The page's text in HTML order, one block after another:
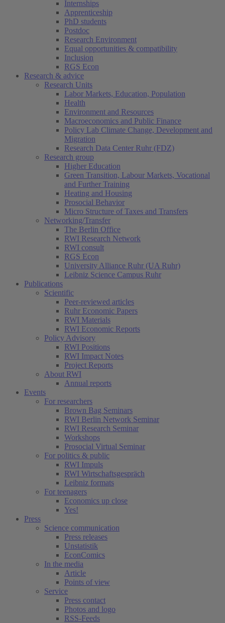
Internships
Apprenticeship
PhD students
Postdoc
Research Environment
Equal opportunities & compatibility
Inclusion
RGS Econ
Research & advice
Research Units
Labor Markets, Education, Population
Health
Environment and Resources
Macroeconomics and Public Finance
Policy Lab Climate Change, Development and
Migration
Research Data Center Ruhr (FDZ)
Research group
Higher Education
Green Transition, Labour Markets, Vocational
and Further Training
Heating and Housing
Prosocial Behavior
Micro Structure of Taxes and Transfers
Networking/Transfer
The Berlin Office
RWI Research Network
RWI consult
RGS Econ
University Alliance Ruhr (UA Ruhr)
Leibniz Science Campus Ruhr
Publications
Scientific
Peer-reviewed articles
Ruhr Economic Papers
RWI Materials
RWI Economic Reports
Policy Advisory
RWI Positions
RWI Impact Notes
Project Reports
About RWI
Annual reports
Events
For researchers
Brown Bag Seminars
RWI Berlin Network Seminar
RWI Research Seminar
Workshops
Prosocial Virtual Seminar
For politics & public
RWI Impuls
RWI Wirtschaftsgespräch
Leibniz formats
For teenagers
Economics up close
Yes!
Press
Science communication
Press releases
Unstatistik
EconComics
In the media
Article
Points of view
Service
Press contact
Photos and logo
RSS-Feeds